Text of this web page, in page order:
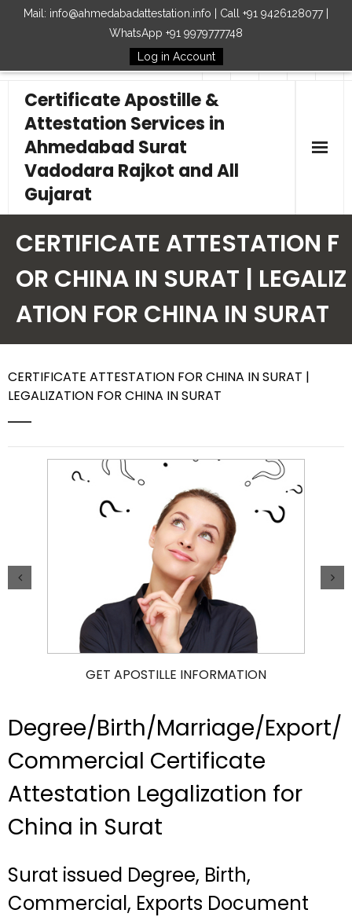
Mail: info@ahmedabadattestation.info | Call +91 9426128077 |
WhatsApp +91 9979777748
Log in Account
Follow Us
Certificate Apostille &
Attestation Services in
Ahmedabad Surat
Vadodara Rajkot and All
Gujarat
Our Services
Embassy
Contact Us
CERTIFICATE ATTESTATION F
OR CHINA IN SURAT | LEGALIZ
ATION FOR CHINA IN SURAT
CERTIFICATE ATTESTATION FOR CHINA IN SURAT |
LEGALIZATION FOR CHINA IN SURAT
GET APOSTILLE INFORMATION
Degree/Birth/Marriage/Export/
Commercial Certificate
Attestation Legalization for
China in Surat
Surat issued Degree, Birth,
Commercial, Exports Document